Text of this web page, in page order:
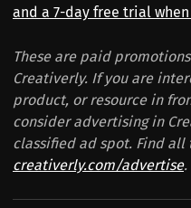
and a 7-day free trial
These are paid
Creativerly. If you are
product, or resource in
consider advertising in
classified ad spot. Find
creativerly.com/advertise.